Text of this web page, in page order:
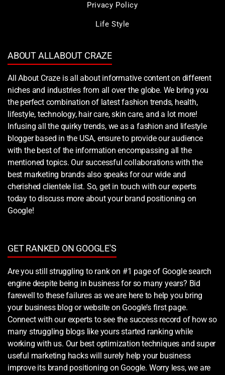
Privacy Policy
Life Style
ABOUT ALLABOUT CRAZE
All About Craze is all about informative content on different
niches and industries from all over the globe. We bring you
the perfect combination of latest fashion trends, health,
lifestyle, technology, hair care, skin care, and a lot more!
Infusing all the quirky trends, we as a fashion and lifestyle
blogger based in the USA, ensure to provide our audience
with the best of the information encompassing all the
mentioned topics. Our successful collaborations with the
best marketing brands also speaks for our wide and
cherished clientele list. So, get in touch with our experts
today to discuss more about your brand positioning on
Google!
GET RANKED ON GOOGLE'S
Are you still struggling to rank on #1 page of Google search
engine despite being in business for so many years? Bid
farewell to these failures as we are here to help you bring
your business blog or website on Google’s first page.
Connect with our experts to see the success record of how so
many struggling blogs like yours started ranking while
working with us. Our best optimization techniques and super
useful marketing hacks will surely help your business
improve its brand positioning on Google. Worry less, we are